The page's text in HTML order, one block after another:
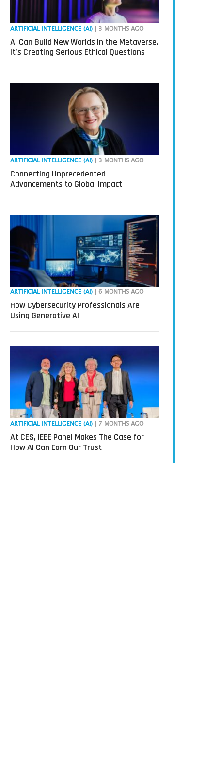
ARTIFICIAL INTELLIGENCE (AI) | 3 MONTHS AGO
AI Can Build New Worlds In the Metaverse.
It’s Creating Serious Ethical Questions
ARTIFICIAL INTELLIGENCE (AI) | 3 MONTHS AGO
Connecting Unprecedented
Advancements to Global Impact
ARTIFICIAL INTELLIGENCE (AI) | 6 MONTHS AGO
How Cybersecurity Professionals Are
Using Generative AI
ARTIFICIAL INTELLIGENCE (AI) | 7 MONTHS AGO
At CES, IEEE Panel Makes The Case for
How AI Can Earn Our Trust